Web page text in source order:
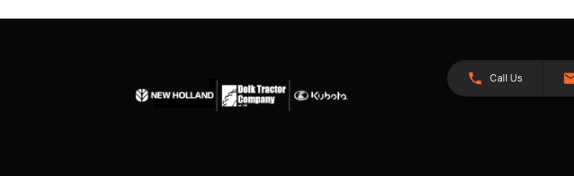
Call Us